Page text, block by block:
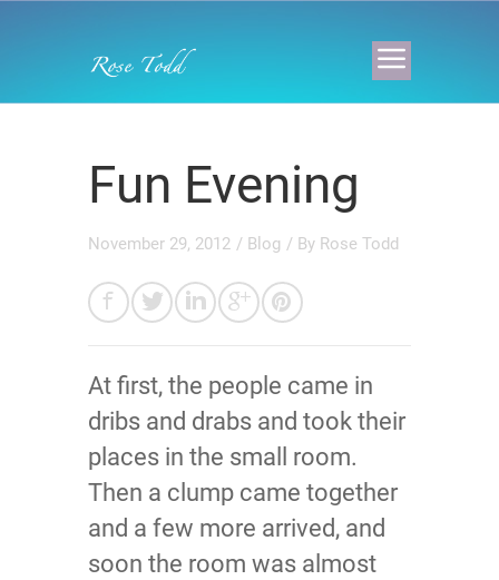
Fun Evening
November 29, 2012 / Blog / By Rose Todd
At first, the people came in
dribs and drabs and took their
places in the small room.
Then a clump came together
and a few more arrived, and
soon the room was almost